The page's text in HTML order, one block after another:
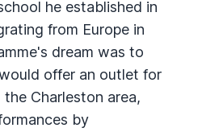
he established in
from Europe in
dream was to
offer an outlet for
Charleston area,
by